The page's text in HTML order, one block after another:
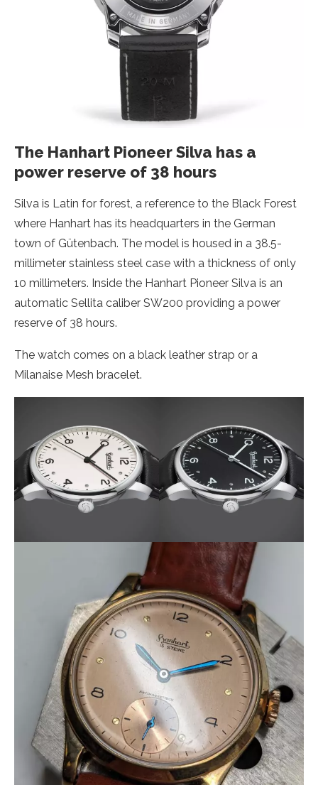
The Hanhart Pioneer Silva has a
power reserve of 38 hours
Silva is Latin for forest, a reference to the Black Forest
where Hanhart has its headquarters in the German
town of Gütenbach. The model is housed in a 38.5-
millimeter stainless steel case with a thickness of only
10 millimeters. Inside the Hanhart Pioneer Silva is an
automatic Sellita caliber SW200 providing a power
reserve of 38 hours.
The watch comes on a black leather strap or a
Milanaise Mesh bracelet.